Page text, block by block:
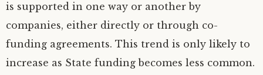
is supported in one way or another by
companies, either directly or through co-
funding agreements. This trend is only likely to
increase as State funding becomes less common.